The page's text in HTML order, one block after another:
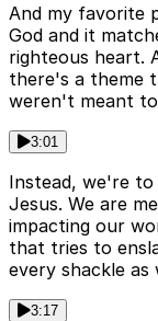
And my favorite
God and it
righteous heart.
there's a theme
weren't meant
3:01
Instead, we're
Jesus. We are
impacting our
that tries to
every shackle as
3:17